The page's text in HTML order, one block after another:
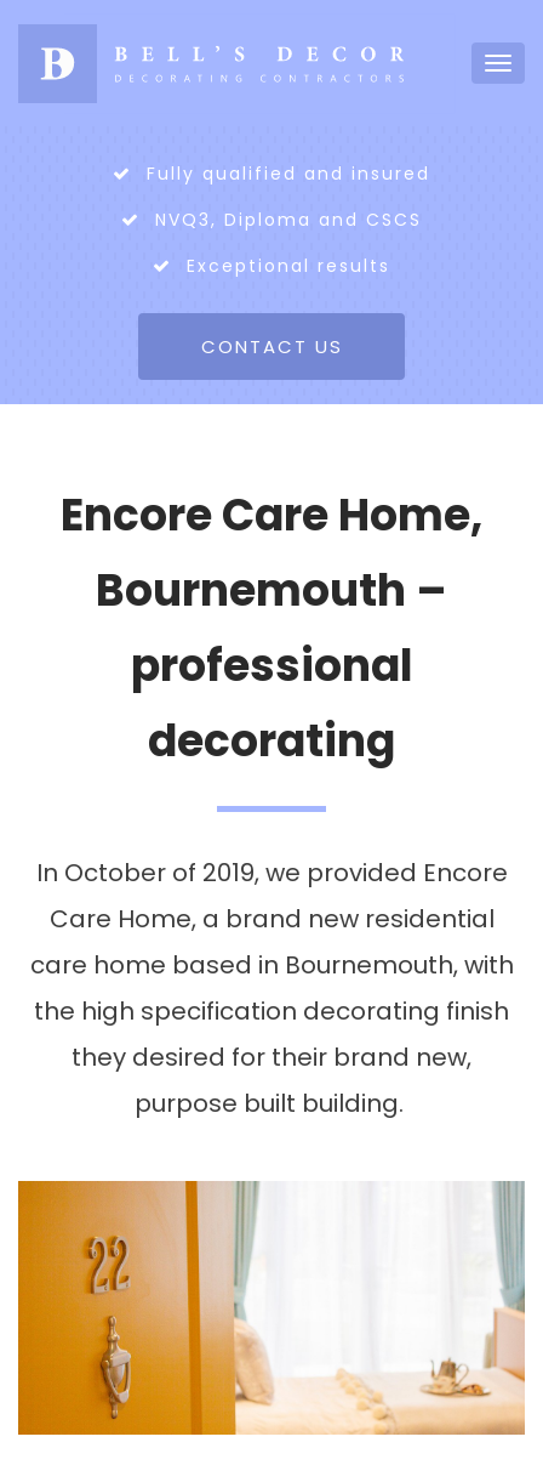
Fully qualified and insured
NVQ3, Diploma and CSCS
Exceptional results
CONTACT US
Encore Care Home,
Bournemouth –
professional
decorating
In October of 2019, we provided Encore
Care Home, a brand new residential
care home based in Bournemouth, with
the high specification decorating finish
they desired for their brand new,
purpose built building.